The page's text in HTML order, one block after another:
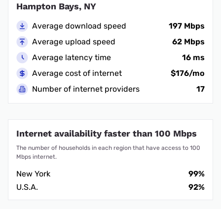
Hampton Bays, NY
Average download speed
197 Mbps
Average upload speed
62 Mbps
Average latency time
16 ms
Average cost of internet
$176/mo
Number of internet providers
17
Internet availability faster than 100 Mbps
The number of households in each region that have access to 100
Mbps internet.
New York
99%
U.S.A.
92%